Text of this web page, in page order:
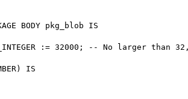
BODY pkg_blob IS
:= 32000; -- No larger
IS